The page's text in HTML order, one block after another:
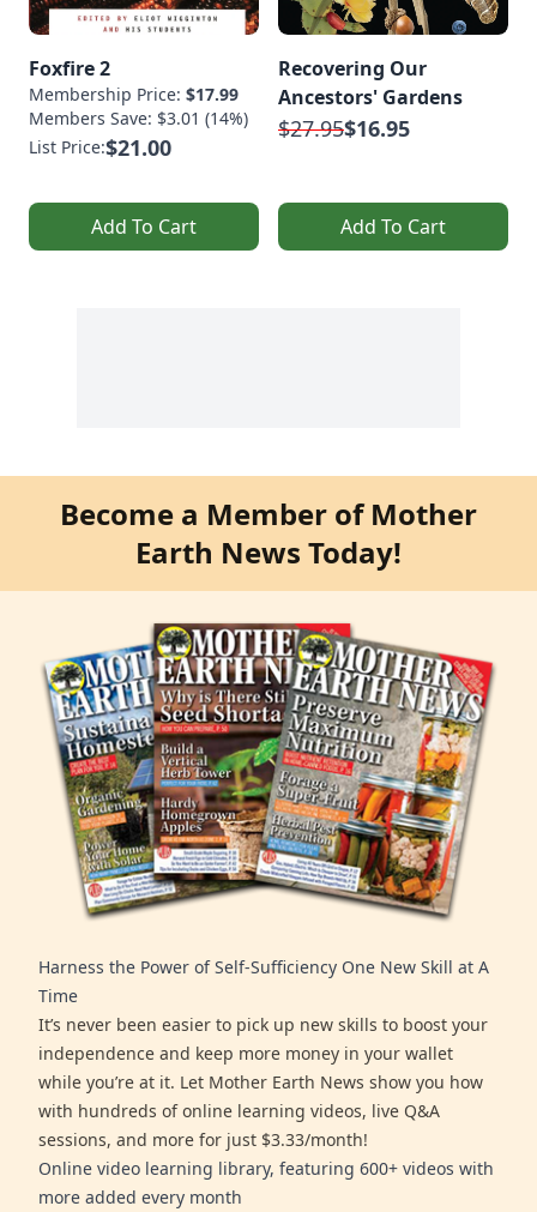
Foxfire 2
Membership Price: $17.99
Members Save: $3.01 (14%)
List Price:$21.00
Add To Cart
Recovering Our
Ancestors' Gardens
$27.95$16.95
Add To Cart
Become a Member of Mother
Earth News Today!
Harness the Power of Self-Sufficiency One New Skill at A
Time
It’s never been easier to pick up new skills to boost your
independence and keep more money in your wallet
while you’re at it. Let Mother Earth News show you how
with hundreds of online learning videos, live Q&A
sessions, and more for just $3.33/month!
Online video learning library, featuring 600+ videos with
more added every month